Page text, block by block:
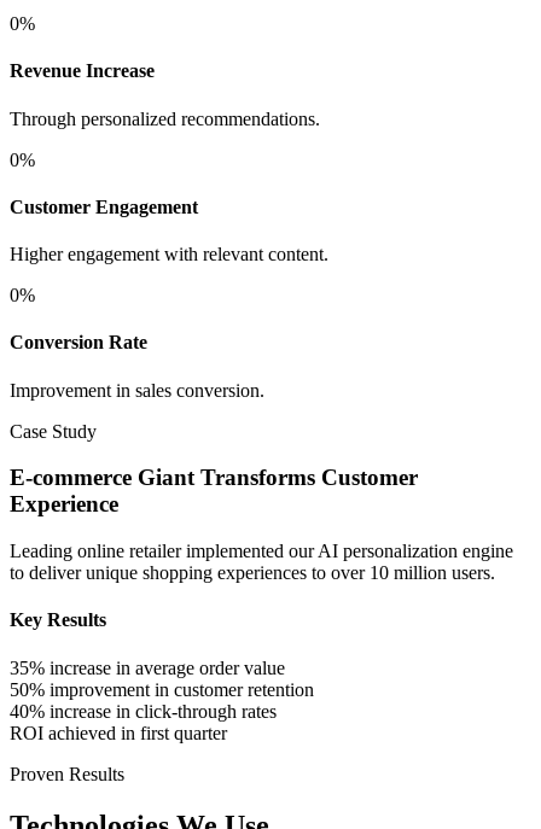
0%
Revenue Increase
Through personalized recommendations.
0%
Customer Engagement
Higher engagement with relevant content.
0%
Conversion Rate
Improvement in sales conversion.
Case Study
E-commerce Giant Transforms Customer
Experience
Leading online retailer implemented our AI personalization engine
to deliver unique shopping experiences to over 10 million users.
Key Results
35% increase in average order value
50% improvement in customer retention
40% increase in click-through rates
ROI achieved in first quarter
Proven Results